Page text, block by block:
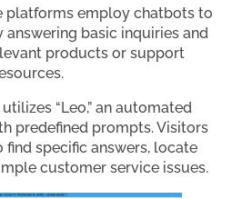
platforms employ chatbots to
answering basic inquiries and
products or support
“Leo,” an automated
predefined prompts. Visitors
specific answers, locate
customer service issues.